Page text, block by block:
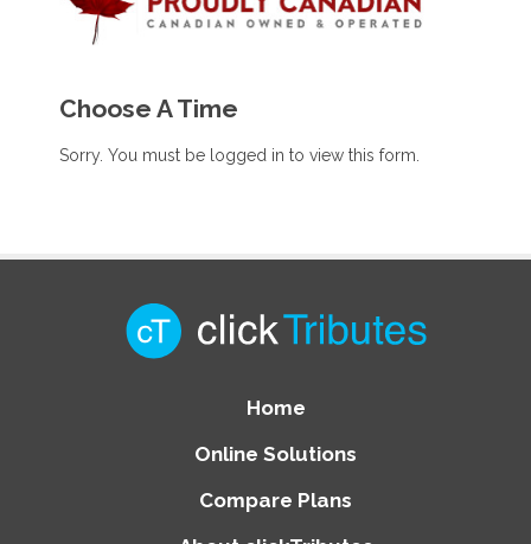
Choose A Time
Sorry. You must be logged in to view this form.
Home
Online Solutions
Compare Plans